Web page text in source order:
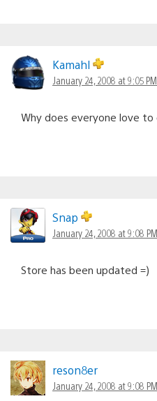
Kamahl
January 24, 2008 at 9:05
Why does everyone love to
Snap
January 24, 2008 at 9:08
Store has been updated =)
reson8er
January 24, 2008 at 9:08